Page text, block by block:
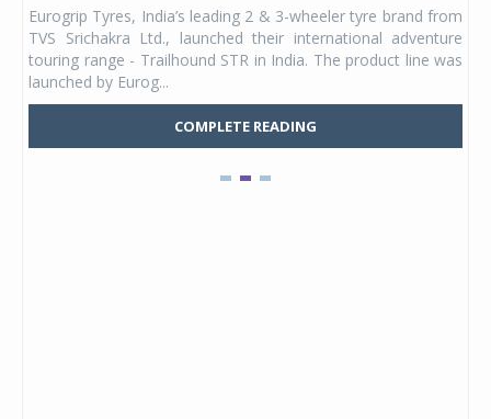
Eurogrip Tyres, India’s leading 2 & 3-wheeler tyre brand from
TVS Srichakra Ltd., launched their international adventure
touring range - Trailhound STR in India. The product line was
launched by Eurog...
COMPLETE READING